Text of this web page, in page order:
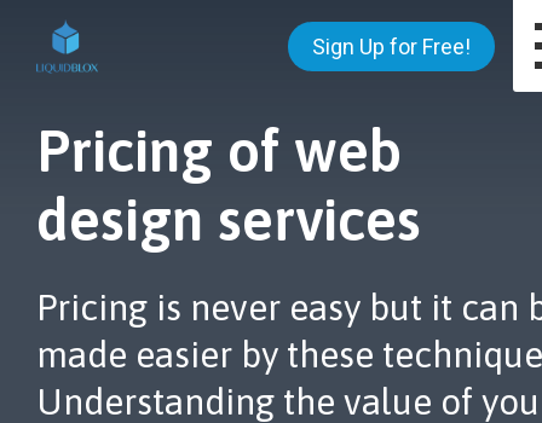
Sign Up for Free!
Pricing of web
design services
Pricing is never easy but it can
made easier by these
Understanding the value of